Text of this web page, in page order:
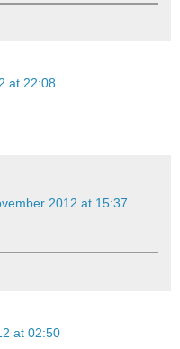
at 22:08
2012 at 15:37
at 02:50